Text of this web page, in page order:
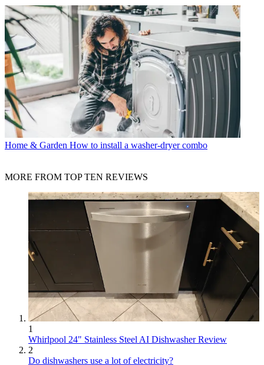
Home & Garden How to install a washer-dryer combo
MORE FROM TOP TEN REVIEWS
1
Whirlpool 24" Stainless Steel AI Dishwasher Review
2
Do dishwashers use a lot of electricity?